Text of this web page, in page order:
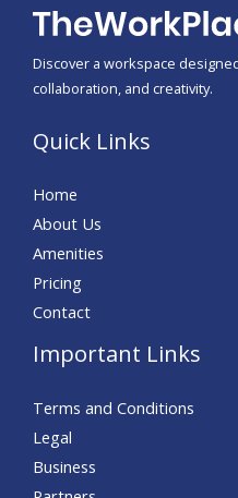
Discover a workspace
collaboration, and creativity.
Quick Links
Home
About Us
Amenities
Pricing
Contact
Important Links
Terms and Conditions
Legal
Business